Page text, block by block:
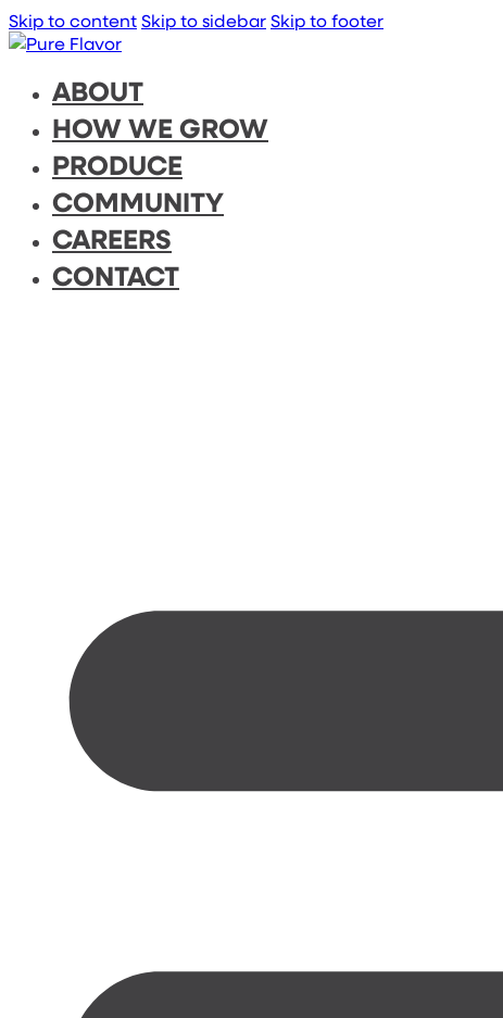
Skip to contentSkip to sidebarSkip to footer
ABOUT
HOW WE GROW
PRODUCE
COMMUNITY
CAREERS
CONTACT